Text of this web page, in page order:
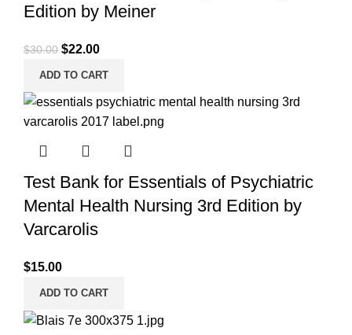
Edition by Meiner
$30.00 Original
price
$30.00.
$22.00Current
price
$22.00.
ADD TO CART
Test Bank for Essentials of Psychiatric
Mental Health Nursing 3rd Edition by
Varcarolis
$15.00
ADD TO CART